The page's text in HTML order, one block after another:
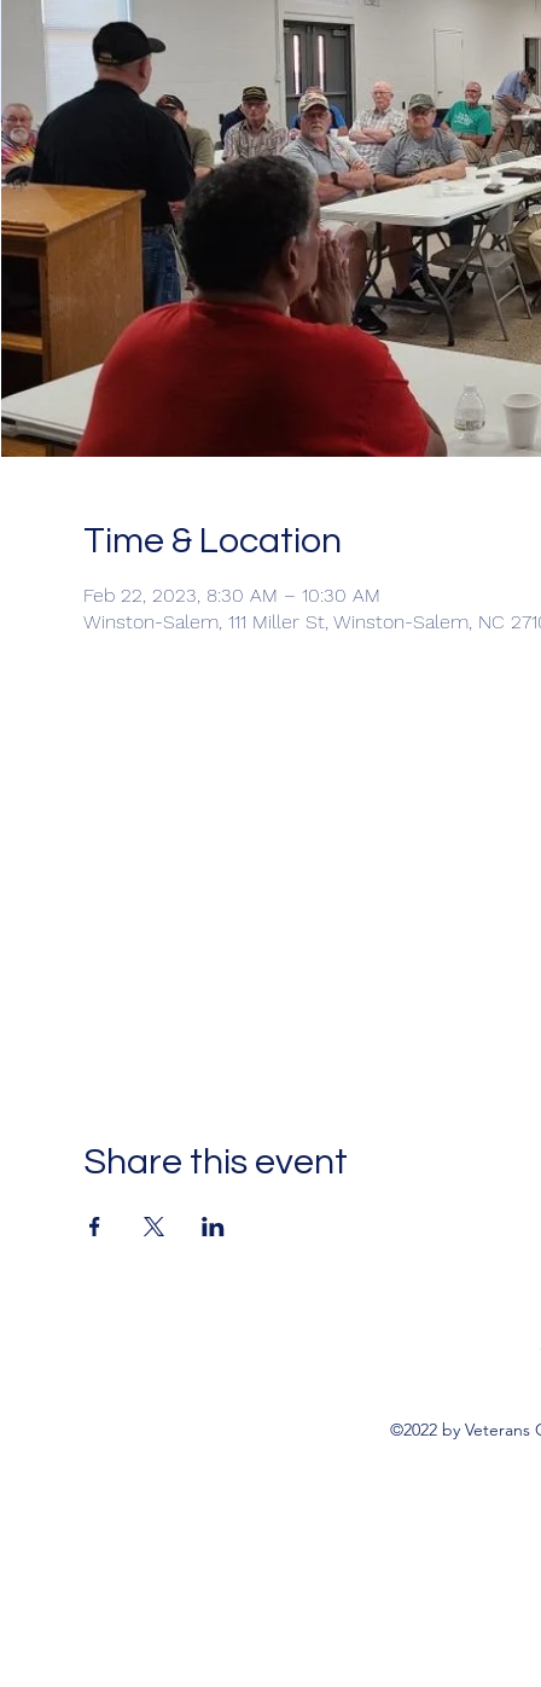
Time & Location
Feb 22, 2023, 8:30 AM – 10:30 AM
Winston-Salem, 111 Miller St, Winston-Salem, NC
Share this event
©2022 by Veterans